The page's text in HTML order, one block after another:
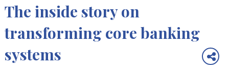
The inside story on
transforming core banking
systems